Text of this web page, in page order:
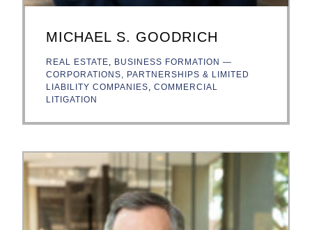
MICHAEL S. GOODRICH
REAL ESTATE
BUSINESS FORMATION —
CORPORATIONS, PARTNERSHIPS & LIMITED
LIABILITY COMPANIES
COMMERCIAL
LITIGATION